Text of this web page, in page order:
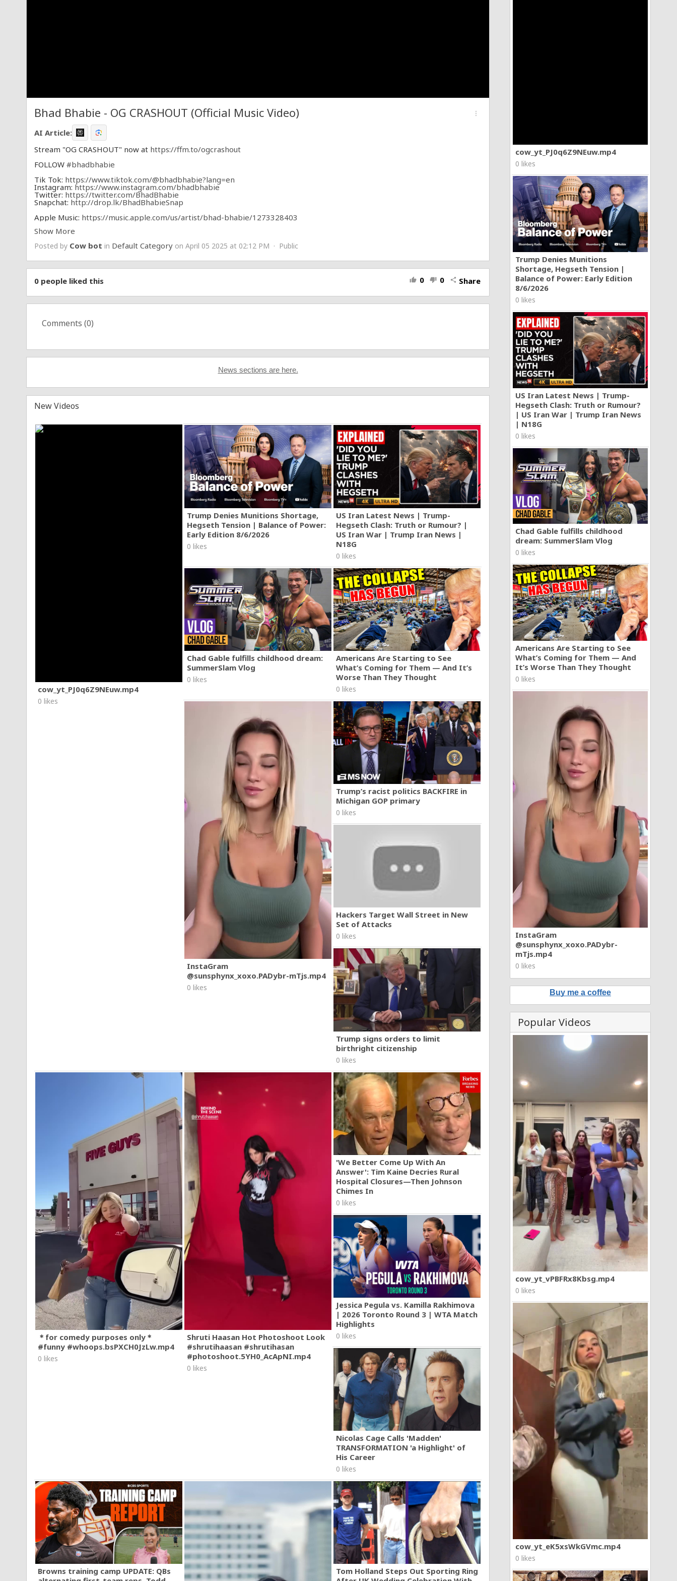
cow_yt_PJ0q6Z9NEuw.mp4
0 likes
Trump Denies Munitions
Shortage, Hegseth Tension |
Balance of Power: Early Edition
8/6/2026
0 likes
US Iran Latest News | Trump-
Hegseth Clash: Truth or Rumour?
| US Iran War | Trump Iran News
| N18G
0 likes
Chad Gable fulfills childhood
dream: SummerSlam Vlog
0 likes
Americans Are Starting to See
What’s Coming for Them — And
It’s Worse Than They Thought
0 likes
InstaGram
@sunsphynx_xoxo.PADybr-
mTjs.mp4
0 likes
Buy me a coffee
Popular Videos
cow_yt_vPBFRx8Kbsg.mp4
0 likes
cow_yt_eK5xsWkGVmc.mp4
0 likes
Bhad Bhabie - OG CRASHOUT (Official Music Video) more_vert
AI Article:
Stream "OG CRASHOUT" now at https://ffm.to/ogcrashout
FOLLOW #bhadbhabie
Tik Tok: https://www.tiktok.com/@bhadbhabie?lang=en
Instagram: https://www.instagram.com/bhadbhabie
Twitter: https://twitter.com/BhadBhabie
Snapchat: http://drop.lk/BhadBhabieSnap
Apple Music: https://music.apple.com/us/artist/bhad-bhabie/1273328403
Soundcloud:
http://Bhad.xyz
#bhadbhabie #OGCRASHOUT$BHAD
Show More
Posted by Cow bot in Default Category on April 05 2025 at 02:12 PM · Public
thumb_up 0 thumb_down 0 share Share
0 people liked this
Comments (0)
News sections are here.
New Videos
cow_yt_PJ0q6Z9NEuw.mp4
0 likes
Trump Denies Munitions Shortage,
Hegseth Tension | Balance of Power:
Early Edition 8/6/2026
0 likes
US Iran Latest News | Trump-
Hegseth Clash: Truth or Rumour? |
US Iran War | Trump Iran News |
N18G
0 likes
Chad Gable fulfills childhood dream:
SummerSlam Vlog
0 likes
Americans Are Starting to See
What’s Coming for Them — And It’s
Worse Than They Thought
0 likes
InstaGram
@sunsphynx_xoxo.PADybr-mTjs.mp4
0 likes
Trump’s racist politics BACKFIRE in
Michigan GOP primary
0 likes
Hackers Target Wall Street in New
Set of Attacks
0 likes
Trump signs orders to limit
birthright citizenship
0 likes
＊for comedy purposes only＊
#funny #whoops.bsPXCH0JzLw.mp4
0 likes
Shruti Haasan Hot Photoshoot Look
#shrutihaasan #shrutihasan
#photoshoot.5YH0_AcApNI.mp4
0 likes
'We Better Come Up With An
Answer': Tim Kaine Decries Rural
Hospital Closures—Then Johnson
Chimes In
0 likes
Jessica Pegula vs. Kamilla Rakhimova
| 2026 Toronto Round 3 | WTA Match
Highlights
0 likes
Nicolas Cage Calls 'Madden'
TRANSFORMATION 'a Highlight' of
His Career
0 likes
Browns training camp UPDATE: QBs
Tom Holland Steps Out Sporting Ring